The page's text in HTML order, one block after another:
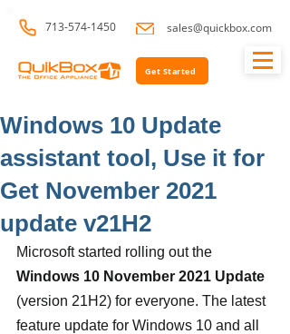
713-574-1450 sales@quickbox.com
Get Started
Windows 10 Update
assistant tool, Use it for
Get November 2021
update v21H2
Microsoft started rolling out the
Windows 10 November 2021 Update
(version 21H2) for everyone. The latest
feature update for Windows 10 and all